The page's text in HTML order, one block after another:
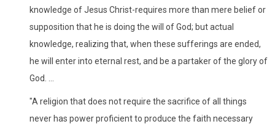
knowledge of Jesus Christ-requires more than mere belief or
supposition that he is doing the will of God; but actual
knowledge, realizing that, when these sufferings are ended,
he will enter into eternal rest, and be a partaker of the glory of
God. ...
"A religion that does not require the sacrifice of all things
never has power proficient to produce the faith necessary